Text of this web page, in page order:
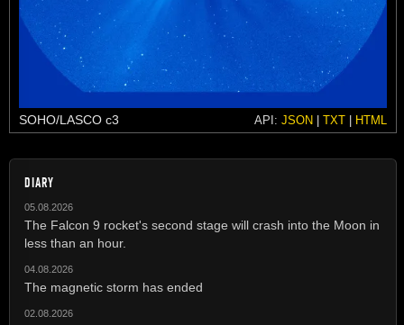
SOHO/LASCO c3 API: JSON | TXT | HTML
DIARY
05.08.2026
The Falcon 9 rocket's second stage will crash into the Moon in
less than an hour.
04.08.2026
The magnetic storm has ended
02.08.2026